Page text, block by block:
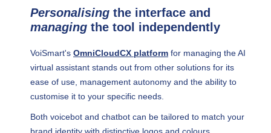
Personalising the interface and
managing the tool independently
VoiSmart's OmniCloudCX platform for managing the AI
virtual assistant stands out from other solutions for its
ease of use, management autonomy and the ability to
customise it to your specific needs.
Both voicebot and chatbot can be tailored to match your